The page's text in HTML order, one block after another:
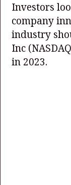
Investors
company
industry
Inc
in 2023.